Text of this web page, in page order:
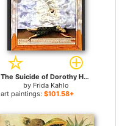
The Suicide of Dorothy Hale for sale
by Frida Kahlo
art paintings: $101.58+